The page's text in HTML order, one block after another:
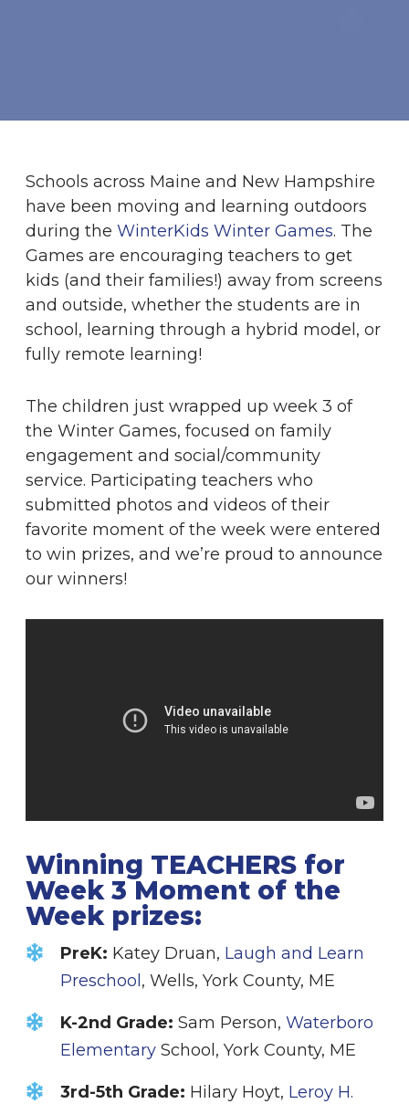
Schools across Maine and New Hampshire
have been moving and learning outdoors
during the WinterKids Winter Games. The
Games are encouraging teachers to get
kids (and their families!) away from screens
and outside, whether the students are in
school, learning through a hybrid model, or
fully remote learning!
The children just wrapped up week 3 of
the Winter Games, focused on family
engagement and social/community
service. Participating teachers who
submitted photos and videos of their
favorite moment of the week were entered
to win prizes, and we’re proud to announce
our winners!
Winning TEACHERS for
Week 3 Moment of the
Week prizes:
PreK: Katey Druan, Laugh and Learn
Preschool , Wells, York County, ME
K-2nd Grade: Sam Person, Waterboro
Elementary School, York County, ME
3rd-5th Grade: Hilary Hoyt, Leroy H.